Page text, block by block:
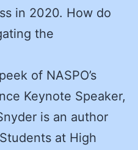
in 2020. How do
the
of NASPO’s
Keynote Speaker,
is an author
at High